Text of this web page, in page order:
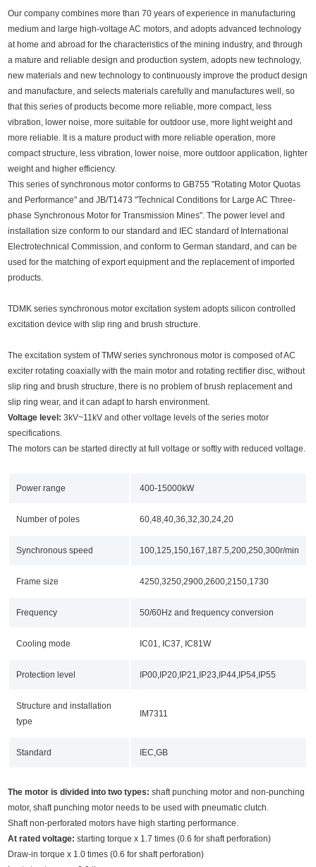
Our company combines more than 70 years of experience in manufacturing
medium and large high-voltage AC motors, and adopts advanced technology
at home and abroad for the characteristics of the mining industry, and through
a mature and reliable design and production system, adopts new technology,
new materials and new technology to continuously improve the product design
and manufacture, and selects materials carefully and manufactures well, so
that this series of products become more reliable, more compact, less
vibration, lower noise, more suitable for outdoor use, more light weight and
more reliable. It is a mature product with more reliable operation, more
compact structure, less vibration, lower noise, more outdoor application, lighter
weight and higher efficiency.
This series of synchronous motor conforms to GB755 "Rotating Motor Quotas
and Performance" and JB/T1473 "Technical Conditions for Large AC Three-
phase Synchronous Motor for Transmission Mines". The power level and
installation size conform to our standard and IEC standard of International
Electrotechnical Commission, and conform to German standard, and can be
used for the matching of export equipment and the replacement of imported
products.
TDMK series synchronous motor excitation system adopts silicon controlled
excitation device with slip ring and brush structure.
The excitation system of TMW series synchronous motor is composed of AC
exciter rotating coaxially with the main motor and rotating rectifier disc, without
slip ring and brush structure, there is no problem of brush replacement and
slip ring wear, and it can adapt to harsh environment.
Voltage level:3kV~11kV and other voltage levels of the series motor
specifications.
The motors can be started directly at full voltage or softly with reduced voltage.
Power range 400-15000kW
Number of poles 60,48,40,36,32,30,24,20
Synchronous speed 100,125,150,167,187.5,200,250,300r/min
Frame size 4250,3250,2900,2600,2150,1730
Frequency 50/60Hz and frequency conversion
Cooling mode IC01, IC37, IC81W
Protection level IP00,IP20,IP21,IP23,IP44,IP54,IP55
Structure and installation
type
IM7311
Standard IEC,GB
The motor is divided into two types: shaft punching motor and non-punching
motor, shaft punching motor needs to be used with pneumatic clutch.
Shaft non-perforated motors have high starting performance.
At rated voltage: starting torque x 1.7 times (0.6 for shaft perforation)
Draw-in torque x 1.0 times (0.6 for shaft perforation)